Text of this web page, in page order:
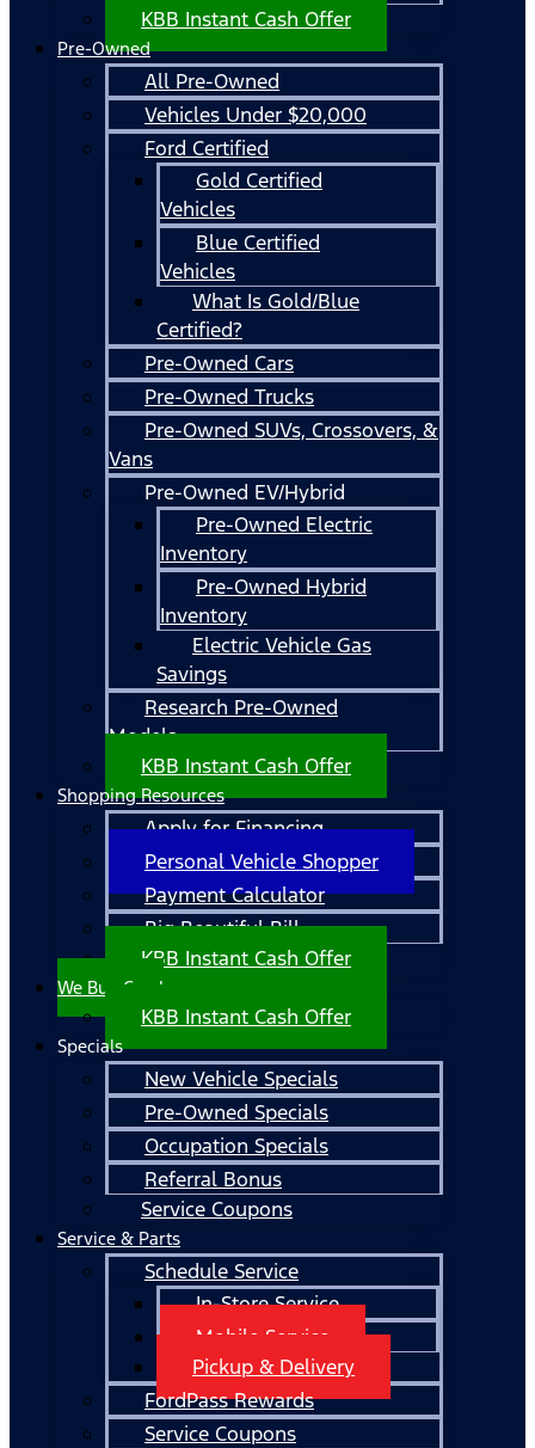
KBB Instant Cash Offer
Pre-Owned
All Pre-Owned
Vehicles Under $20,000
Ford Certified
Gold Certified
Vehicles
Blue Certified
Vehicles
What Is Gold/Blue
Certified?
Pre-Owned Cars
Pre-Owned Trucks
Pre-Owned SUVs, Crossovers, &
Vans
Pre-Owned EV/Hybrid
Pre-Owned Electric
Inventory
Pre-Owned Hybrid
Inventory
Electric Vehicle Gas
Savings
Research Pre-Owned
Models
KBB Instant Cash Offer
Shopping Resources
Apply for Financing
Personal Vehicle Shopper
Payment Calculator
Big Beautiful Bill
KBB Instant Cash Offer
We Buy Cars!
KBB Instant Cash Offer
Specials
New Vehicle Specials
Pre-Owned Specials
Occupation Specials
Referral Bonus
Service Coupons
Service & Parts
Schedule Service
In-Store Service
Mobile Service
Pickup & Delivery
FordPass Rewards
Service Coupons